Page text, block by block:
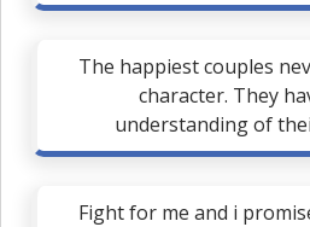
The happiest couples
character. They
understanding of
Fight for me and i